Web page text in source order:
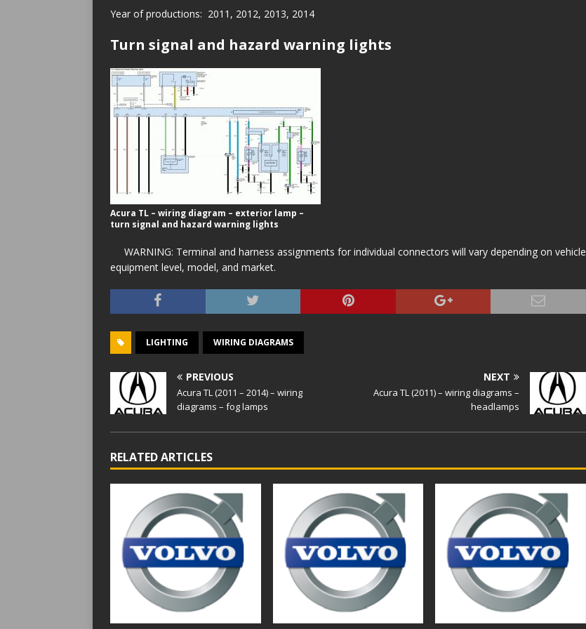
Year of productions: 2011, 2012, 2013, 2014
Turn signal and hazard warning lights
Acura TL – wiring diagram – exterior lamp –
turn signal and hazard warning lights
WARNING: Terminal and harness assignments for individual connectors will vary depending on vehicle
equipment level, model, and market.
LIGHTING WIRING DIAGRAMS
PREVIOUS
Acura TL (2011 – 2014) – wiring
diagrams – fog lamps
NEXT
Acura TL (2011) – wiring diagrams –
headlamps
RELATED ARTICLES